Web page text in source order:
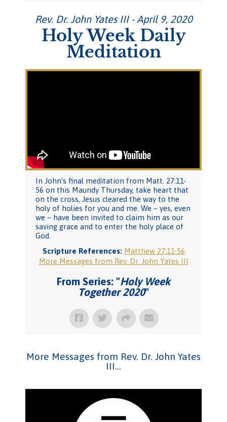
Rev. Dr. John Yates III - April 9, 2020
Holy Week Daily
Meditation
In John’s final meditation from Matt. 27:11-
56 on this Maundy Thursday, take heart that
on the cross, Jesus cleared the way to the
holy of holies for you and me. We – yes, even
we – have been invited to claim him as our
saving grace and to enter the holy place of
God.
Scripture References: Matthew 27:11-56
More Messages from Rev. Dr. John Yates III
From Series: "Holy Week
Together 2020"
More Messages from Rev. Dr. John Yates
III...